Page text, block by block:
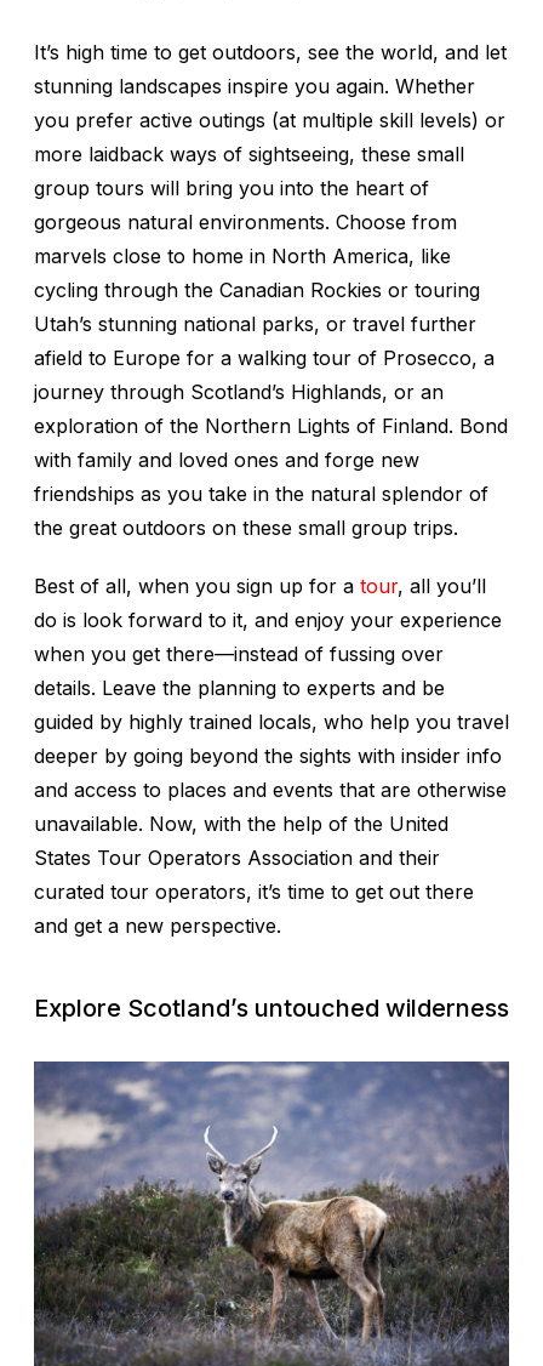
It’s high time to get outdoors, see the world, and let
stunning landscapes inspire you again. Whether
you prefer active outings (at multiple skill levels) or
more laidback ways of sightseeing, these small
group tours will bring you into the heart of
gorgeous natural environments. Choose from
marvels close to home in North America, like
cycling through the Canadian Rockies or touring
Utah’s stunning national parks, or travel further
afield to Europe for a walking tour of Prosecco, a
journey through Scotland’s Highlands, or an
exploration of the Northern Lights of Finland. Bond
with family and loved ones and forge new
friendships as you take in the natural splendor of
the great outdoors on these small group trips.
Best of all, when you sign up for a tour, all you’ll
do is look forward to it, and enjoy your experience
when you get there—instead of fussing over
details. Leave the planning to experts and be
guided by highly trained locals, who help you travel
deeper by going beyond the sights with insider info
and access to places and events that are otherwise
unavailable. Now, with the help of the United
States Tour Operators Association and their
curated tour operators, it’s time to get out there
and get a new perspective.
Explore Scotland’s untouched wilderness